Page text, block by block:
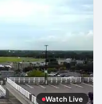
Watch Live